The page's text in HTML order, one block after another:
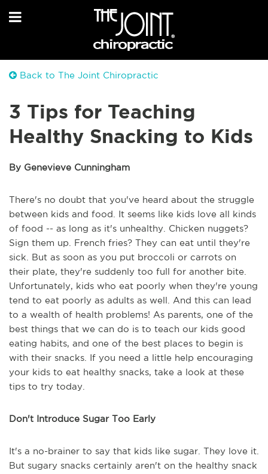
Back to The Joint Chiropractic
3 Tips for Teaching
Healthy Snacking to Kids
By Genevieve Cunningham
There's no doubt that you've heard about the struggle
between kids and food. It seems like kids love all kinds
of food -- as long as it's unhealthy. Chicken nuggets?
Sign them up. French fries? They can eat until they're
sick. But as soon as you put broccoli or carrots on
their plate, they're suddenly too full for another bite.
Unfortunately, kids who eat poorly when they're young
tend to eat poorly as adults as well. And this can lead
to a wealth of health problems! As parents, one of the
best things that we can do is to teach our kids good
eating habits, and one of the best places to begin is
with their snacks. If you need a little help encouraging
your kids to eat healthy snacks, take a look at these
tips to try today.
Don't Introduce Sugar Too Early
It's a no-brainer to say that kids like sugar. They love it.
But sugary snacks certainly aren't on the healthy snack